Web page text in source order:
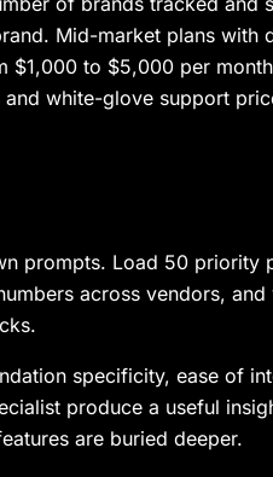
Mid-market plans with
$1,000 to $5,000 per
white-glove support
prompts. Load 50 priority
across vendors,
specificity, ease of
produce a useful
are buried deeper.